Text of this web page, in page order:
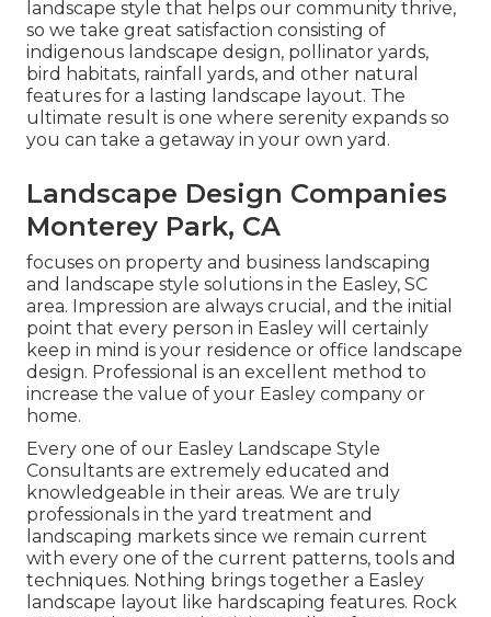
landscape style that helps our community thrive,
so we take great satisfaction consisting of
indigenous landscape design, pollinator yards,
bird habitats, rainfall yards, and other natural
features for a lasting landscape layout. The
ultimate result is one where serenity expands so
you can take a getaway in your own yard.
Landscape Design Companies
Monterey Park, CA
focuses on property and business landscaping
and landscape style solutions in the Easley, SC
area. Impression are always crucial, and the initial
point that every person in Easley will certainly
keep in mind is your residence or office landscape
design. Professional is an excellent method to
increase the value of your Easley company or
home.
Every one of our Easley Landscape Style
Consultants are extremely educated and
knowledgeable in their areas. We are truly
professionals in the yard treatment and
landscaping markets since we remain current
with every one of the current patterns, tools and
techniques. Nothing brings together a Easley
landscape layout like hardscaping features. Rock